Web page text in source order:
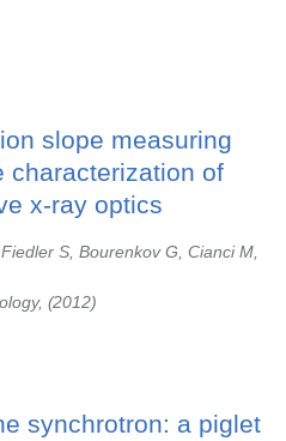
slope measuring
characterization of
x-ray optics
S, Bourenkov G, Cianci M,
2012
synchrotron: a piglet